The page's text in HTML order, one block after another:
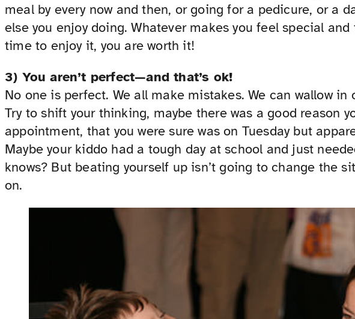
meal by every now and then, or going for a pedicure, or a
else you enjoy doing. Whatever makes you feel special
time to enjoy it, you are worth it!
3) You aren’t perfect—and that’s ok!
No one is perfect. We all make mistakes. We can wallow in
Try to shift your thinking, maybe there was a good reason
appointment, that you were sure was on Tuesday but
Maybe your kiddo had a tough day at school and just
knows? But beating yourself up isn’t going to change the
on.